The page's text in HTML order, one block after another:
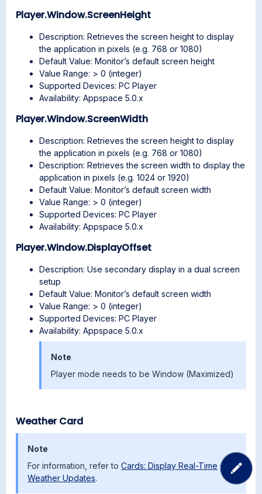
Player.Window.ScreenHeight
Description: Retrieves the screen height to display
the application in pixels (e.g. 768 or 1080)
Default Value: Monitor’s default screen height
Value Range: > 0 (integer)
Supported Devices: PC Player
Availability: Appspace 5.0.x
Player.Window.ScreenWidth
Description: Retrieves the screen height to display
the application in pixels (e.g. 768 or 1080)
Description: Retrieves the screen width to display the
application in pixels (e.g. 1024 or 1920)
Default Value: Monitor’s default screen width
Value Range: > 0 (integer)
Supported Devices: PC Player
Availability: Appspace 5.0.x
Player.Window.DisplayOffset
Description: Use secondary display in a dual screen
setup
Default Value: Monitor’s default screen width
Value Range: > 0 (integer)
Supported Devices: PC Player
Availability: Appspace 5.0.x
Note
Player mode needs to be Window (Maximized)
Weather Card
Note
For information, refer toCards: Display Real-Time
Weather Updates.